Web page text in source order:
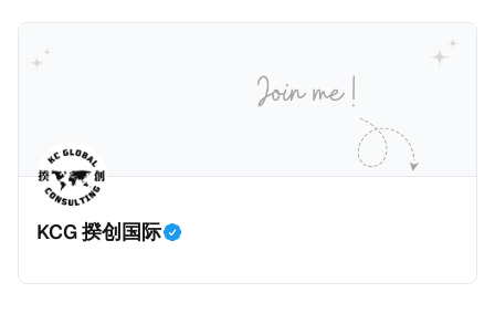
果提出未来的全球反避税方案。我们在这个系列文章中
将为大家解读这一份报告，有兴趣阅读原文的粉丝们请
点击上述链接以下载报告原文。 请注意，这份报告提到
的偷漏税是从税务的公平性角度来看偷漏税：富人大企
业应该承担较大的税费。换言之，即便富人大企业所在
的避税行为是合法的，在这份报告也会视为偷漏税。 这
一份报告主要分为七个部分，包括： * 内容摘要总结了
六项全球偷漏税及国际税务竞争的新发现，以及提出防
KCG 揆创国际